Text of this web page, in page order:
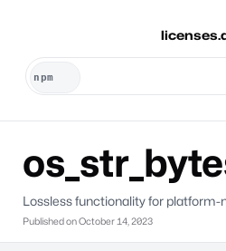
Lossless functionality for platform-
Published onOctober 14, 2023